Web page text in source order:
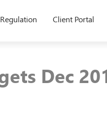
Regulation Client Portal
Dec